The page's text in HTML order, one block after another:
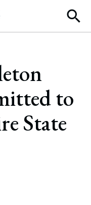
to
State